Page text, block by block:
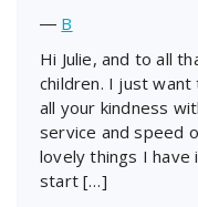
― B
Hi Julie, and to all
children. I just
all your kindness
service and speed
lovely things I have
start […]